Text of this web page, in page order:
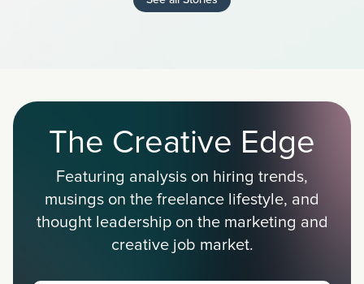
The Creative Edge
Featuring analysis on hiring trends,
musings on the freelance lifestyle, and
thought leadership on the marketing and
creative job market.